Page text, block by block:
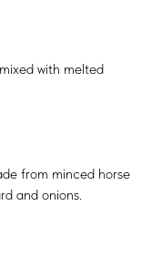
with melted
from minced horse
and onions.